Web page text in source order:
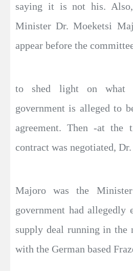
saying it is not his.
Minister Dr. Moeketsi
appear before the
to shed light on what
government is alleged to
agreement. Then -at
contract was negotiated, Dr.
Majoro was the
government had allegedly
supply deal running in
with the German based